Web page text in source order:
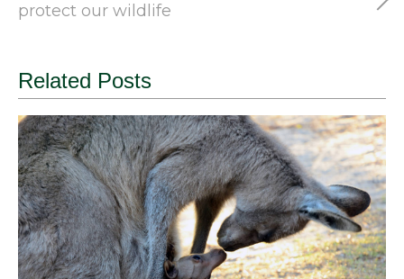
protect our wildlife
Related Posts